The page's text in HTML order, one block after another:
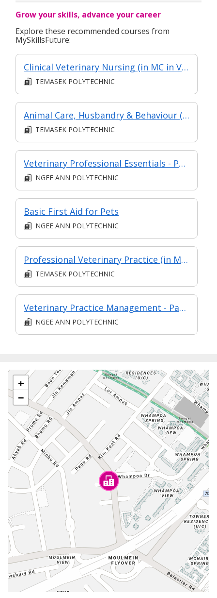
Grow your skills, advance your career
Explore these recommended courses from
MySkillsFuture:
Clinical Veterinary Nursing (in MC in Veterinary Clinical Practice in Part-Time Diploma in Applied Science - Veterinary Technology (AY2024 Apr))
TEMASEK POLYTECHNIC
Animal Care, Husbandry & Behaviour (in MC in Veterinary Fundamentals in Part-time Diploma in Applied Science (Veterinary Technology))
TEMASEK POLYTECHNIC
Veterinary Professional Essentials - Part of Post Diploma Certificate in Essentials of Veterinary Clinical Science (DCVCS)
NGEE ANN POLYTECHNIC
Basic First Aid for Pets
NGEE ANN POLYTECHNIC
Professional Veterinary Practice (in MC in Veterinary Clinical Practice in Part-Time Diploma in Applied Science - Veterinary Technology (AY2024 Apr))
TEMASEK POLYTECHNIC
Veterinary Practice Management - Part of Post Diploma Certificate in Professional Practices (SDVC2)
NGEE ANN POLYTECHNIC
+
−